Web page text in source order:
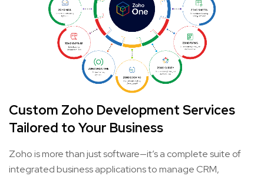
Custom Zoho Development Services
Tailored to Your Business
Zoho is more than just software—it’s a complete suite of
integrated business applications to manage CRM,